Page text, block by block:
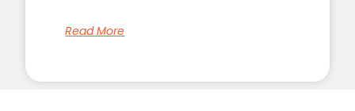
Read More